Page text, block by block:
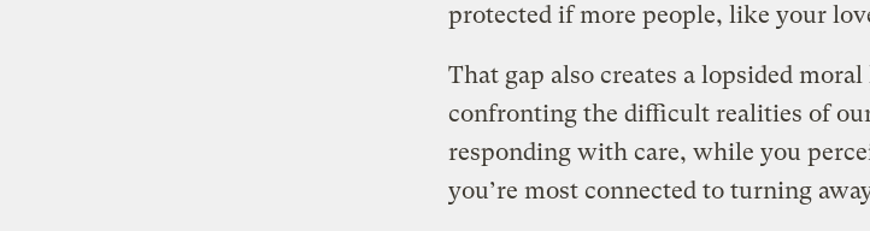
protected if more people, like your
That gap also creates a lopsided
confronting the difficult realities of
responding with care, while you
you’re most connected to turning